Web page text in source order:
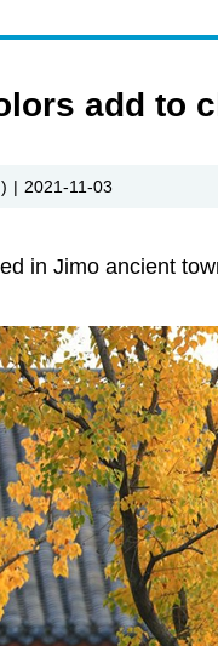
add to
| 2021-11-03
in Jimo ancient